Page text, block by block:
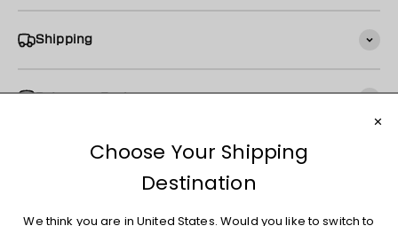
Shipping
Returns + Exchanges